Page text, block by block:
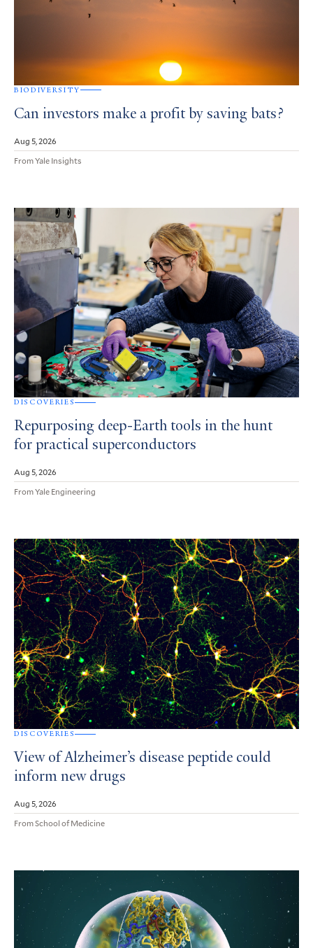
BIODIVERSITY
Can investors make a profit by saving bats?
Aug 5, 2026
From Yale Insights
DISCOVERIES
Repurposing deep-Earth tools in the hunt
for practical superconductors
Aug 5, 2026
From Yale Engineering
DISCOVERIES
View of Alzheimer’s disease peptide could
inform new drugs
Aug 5, 2026
From School of Medicine